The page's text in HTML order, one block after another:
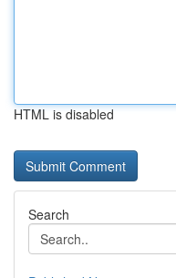
HTML is disabled
Search